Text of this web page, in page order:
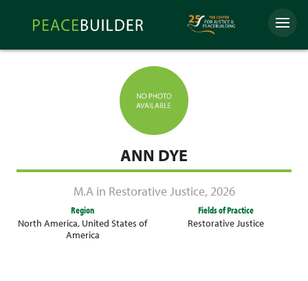
Peacebuilder
Online
Menu
ANN DYE
M.A in Restorative Justice, 2026
Region
North America, United States of
America
Fields of Practice
Restorative Justice